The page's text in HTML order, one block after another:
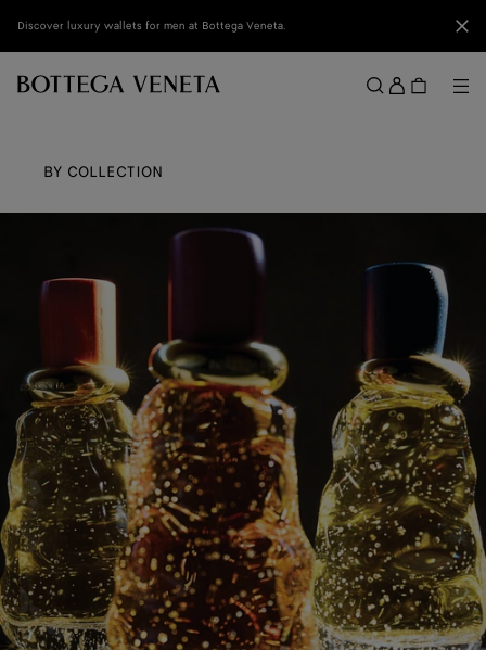
Discover luxury wallets for men at Bottega Veneta.
Sign
in
BY COLLECTION